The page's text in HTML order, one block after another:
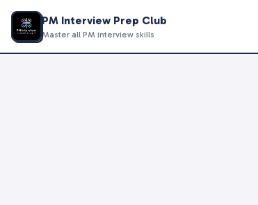
PM Interview Prep Club
Master all PM interview skills